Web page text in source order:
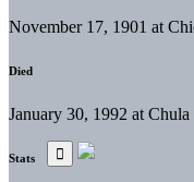
November 17, 1901 at
Died
January 30, 1992 at
Stats